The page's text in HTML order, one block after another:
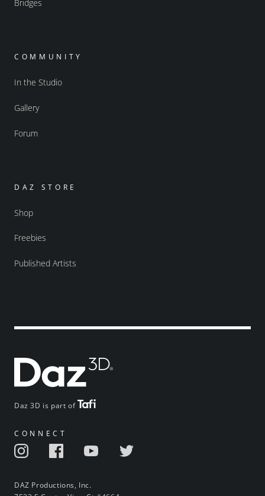
Daz 3D is part of
CONNECT
DAZ Productions, Inc.
Bridges
COMMUNITY
In the Studio
Gallery
Forum
DAZ STORE
Shop
Freebies
Published Artists